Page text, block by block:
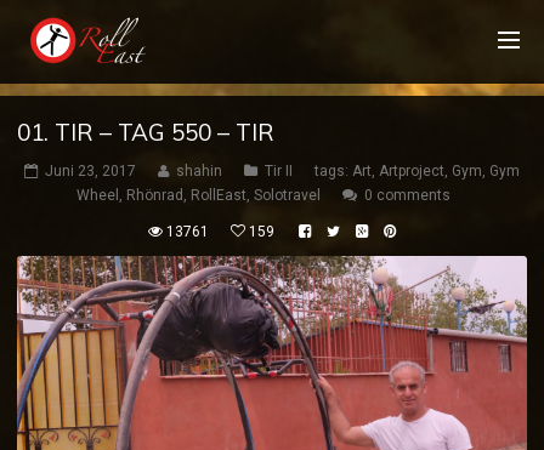
01. TIR – TAG 550 – TIR
Juni 23, 2017 shahin Tir II tags: Art, Artproject, Gym, Gym
Wheel , Rhönrad , RollEast, Solotravel 0 comments
13761 159